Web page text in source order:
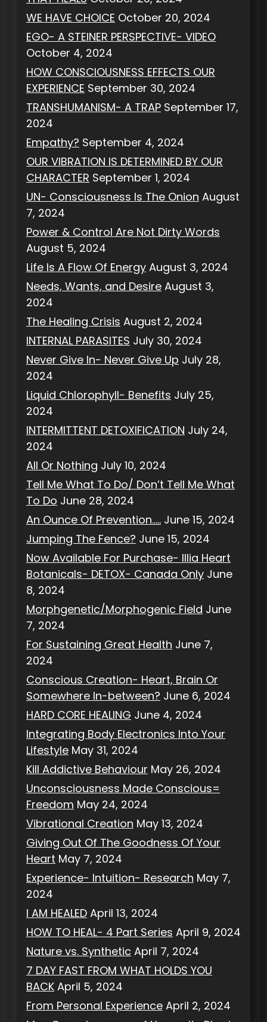
WE HAVE CHOICE October 20, 2024
EGO- A STEINER PERSPECTIVE- VIDEO
October 4, 2024
HOW CONSCIOUSNESS EFFECTS OUR
EXPERIENCE September 30, 2024
TRANSHUMANISM- A TRAP September 17,
2024
Empathy? September 4, 2024
OUR VIBRATION IS DETERMINED BY OUR
CHARACTER September 1, 2024
UN- Consciousness Is The Onion August
7, 2024
Power & Control Are Not Dirty Words
August 5, 2024
Life Is A Flow Of Energy August 3, 2024
Needs, Wants, and Desire August 3,
2024
The Healing Crisis August 2, 2024
INTERNAL PARASITES July 30, 2024
Never Give In- Never Give Up July 28,
2024
Liquid Chlorophyll- Benefits July 25,
2024
INTERMITTENT DETOXIFICATION July 24,
2024
All Or Nothing July 10, 2024
Tell Me What To Do/ Don’t Tell Me What
To Do June 28, 2024
An Ounce Of Prevention….. June 15, 2024
Jumping The Fence? June 15, 2024
Now Available For Purchase- Illia Heart
Botanicals- DETOX- Canada Only June
8, 2024
Morphgenetic/Morphogenic Field June
7, 2024
For Sustaining Great Health June 7,
2024
Conscious Creation- Heart, Brain Or
Somewhere In-between? June 6, 2024
HARD CORE HEALING June 4, 2024
Integrating Body Electronics Into Your
Lifestyle May 31, 2024
Kill Addictive Behaviour May 26, 2024
Unconsciousness Made Conscious=
Freedom May 24, 2024
Vibrational Creation May 13, 2024
Giving Out Of The Goodness Of Your
Heart May 7, 2024
Experience- Intuition- Research May 7,
2024
I AM HEALED April 13, 2024
HOW TO HEAL- 4 Part Series April 9, 2024
Nature vs. Synthetic April 7, 2024
7 DAY FAST FROM WHAT HOLDS YOU
BACK April 5, 2024
From Personal Experience April 2, 2024